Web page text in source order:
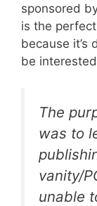
sponsored
is the
because it’s
be
The
was to
vanity/
unable